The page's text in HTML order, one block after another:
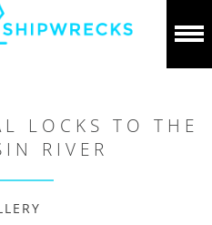
LOCKS TO THE
RIVER